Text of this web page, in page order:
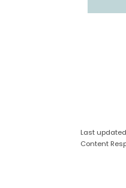
Last
Content